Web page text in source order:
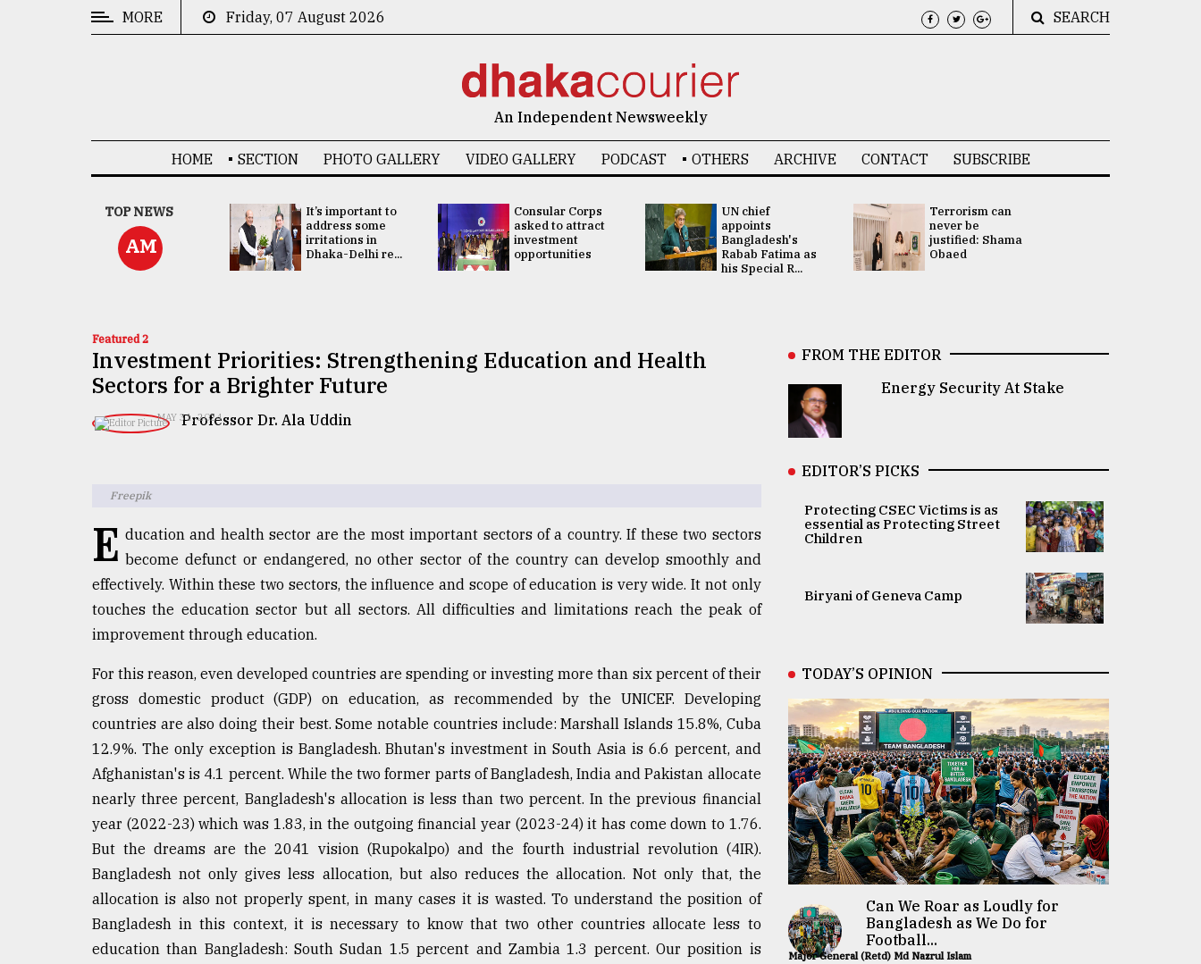
MORE Friday, 07 August 2026 SEARCH
An Independent Newsweekly
HOME SECTION PHOTO GALLERY VIDEO GALLERY PODCAST OTHERS ARCHIVE CONTACT SUBSCRIBE
TOP NEWS
AM
China's ties with
Bangladesh
doesn't target
any third party:...
It’s important to
address some
irritations in
Dhaka-Delhi re...
Consular Corps
asked to attract
investment
opportunities
UN chief
appoints
Bangladesh's
Rabab Fatima as
his Special R...
Terrorism can
never be
justified: Shama
Obaed
Featured 2
Investment Priorities: Strengthening Education and Health
Sectors for a Brighter Future
Professor Dr. Ala Uddin
MAY 31, 2024
Freepik
E ducation and health sector are the most important sectors of a country. If these two sectors
become defunct or endangered, no other sector of the country can develop smoothly and
effectively. Within these two sectors, the influence and scope of education is very wide. It not only
touches the education sector but all sectors. All difficulties and limitations reach the peak of
improvement through education.
For this reason, even developed countries are spending or investing more than six percent of their
gross domestic product (GDP) on education, as recommended by the UNICEF. Developing
countries are also doing their best. Some notable countries include: Marshall Islands 15.8%, Cuba
12.9%. The only exception is Bangladesh. Bhutan's investment in South Asia is 6.6 percent, and
Afghanistan's is 4.1 percent. While the two former parts of Bangladesh, India and Pakistan allocate
nearly three percent, Bangladesh's allocation is less than two percent. In the previous financial
year (2022-23) which was 1.83, in the outgoing financial year (2023-24) it has come down to 1.76.
But the dreams are the 2041 vision (Rupokalpo) and the fourth industrial revolution (4IR).
Bangladesh not only gives less allocation, but also reduces the allocation. Not only that, the
allocation is also not properly spent, in many cases it is wasted. To understand the position of
Bangladesh in this context, it is necessary to know that two other countries allocate less to
education than Bangladesh: South Sudan 1.5 percent and Zambia 1.3 percent. Our position is
FROM THE EDITOR
Energy Security At Stake
EDITOR’S PICKS
Protecting CSEC Victims is as
essential as Protecting Street
Children
Biryani of Geneva Camp
TODAY’S OPINION
Can We Roar as Loudly for
Bangladesh as We Do for
Football...
Major General (Retd) Md Nazrul Islam